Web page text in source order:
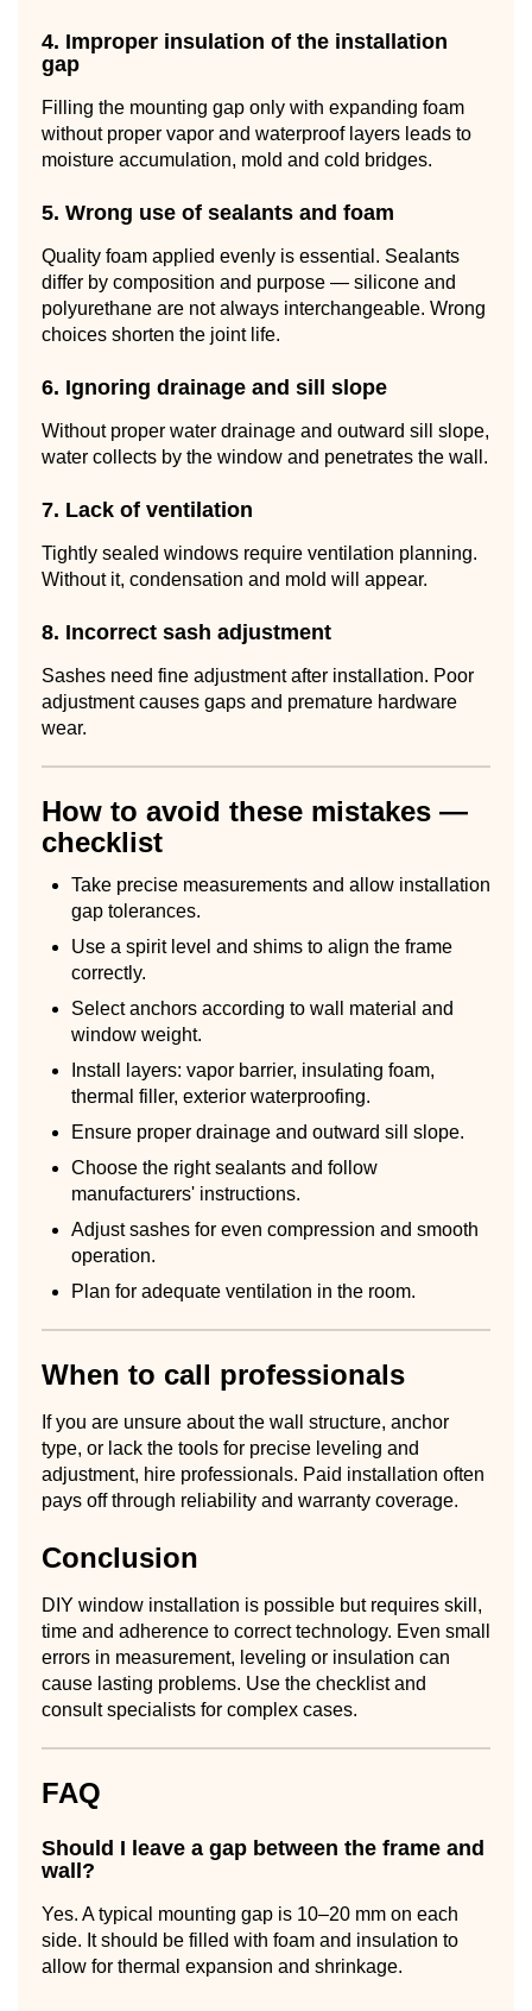
4. Improper insulation of the installation
gap
Filling the mounting gap only with expanding foam
without proper vapor and waterproof layers leads to
moisture accumulation, mold and cold bridges.
5. Wrong use of sealants and foam
Quality foam applied evenly is essential. Sealants
differ by composition and purpose — silicone and
polyurethane are not always interchangeable. Wrong
choices shorten the joint life.
6. Ignoring drainage and sill slope
Without proper water drainage and outward sill slope,
water collects by the window and penetrates the wall.
7. Lack of ventilation
Tightly sealed windows require ventilation planning.
Without it, condensation and mold will appear.
8. Incorrect sash adjustment
Sashes need fine adjustment after installation. Poor
adjustment causes gaps and premature hardware
wear.
How to avoid these mistakes —
checklist
Take precise measurements and allow installation
gap tolerances.
Use a spirit level and shims to align the frame
correctly.
Select anchors according to wall material and
window weight.
Install layers: vapor barrier, insulating foam,
thermal filler, exterior waterproofing.
Ensure proper drainage and outward sill slope.
Choose the right sealants and follow
manufacturers' instructions.
Adjust sashes for even compression and smooth
operation.
Plan for adequate ventilation in the room.
When to call professionals
If you are unsure about the wall structure, anchor
type, or lack the tools for precise leveling and
adjustment, hire professionals. Paid installation often
pays off through reliability and warranty coverage.
Conclusion
DIY window installation is possible but requires skill,
time and adherence to correct technology. Even small
errors in measurement, leveling or insulation can
cause lasting problems. Use the checklist and
consult specialists for complex cases.
FAQ
Should I leave a gap between the frame and
wall?
Yes. A typical mounting gap is 10–20 mm on each
side. It should be filled with foam and insulation to
allow for thermal expansion and shrinkage.